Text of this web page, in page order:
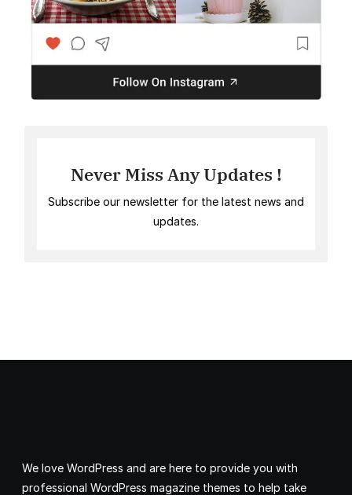
Never Miss Any Updates !
Subscribe our newsletter for the latest news and
updates.
We love WordPress and are here to provide you with
professional WordPress magazine themes to help take